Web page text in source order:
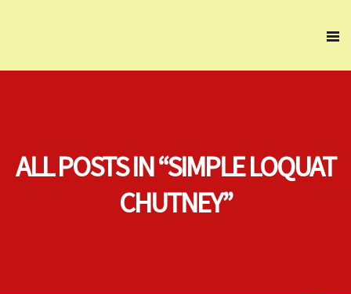
ALL POSTS IN “SIMPLE LOQUAT
CHUTNEY”